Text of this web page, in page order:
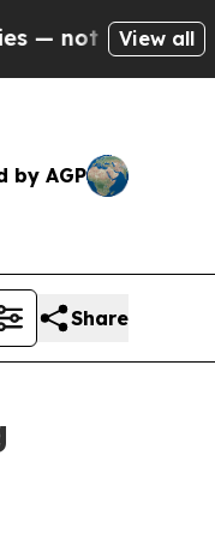
— the
View all
by AGP
Share